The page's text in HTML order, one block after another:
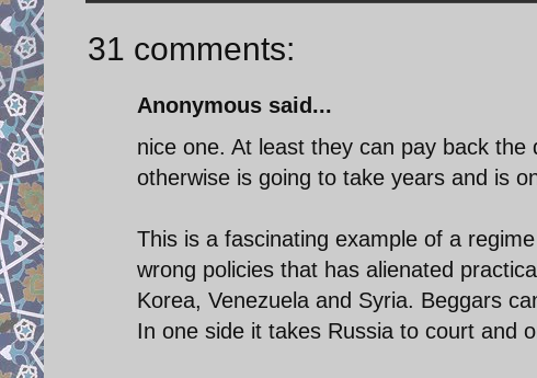
31 comments:
Anonymous said...
nice one. At least they can pay back
otherwise is going to take years and is
This is a fascinating example of a
wrong policies that has alienated
Korea, Venezuela and Syria. Beggars
In one side it takes Russia to court and